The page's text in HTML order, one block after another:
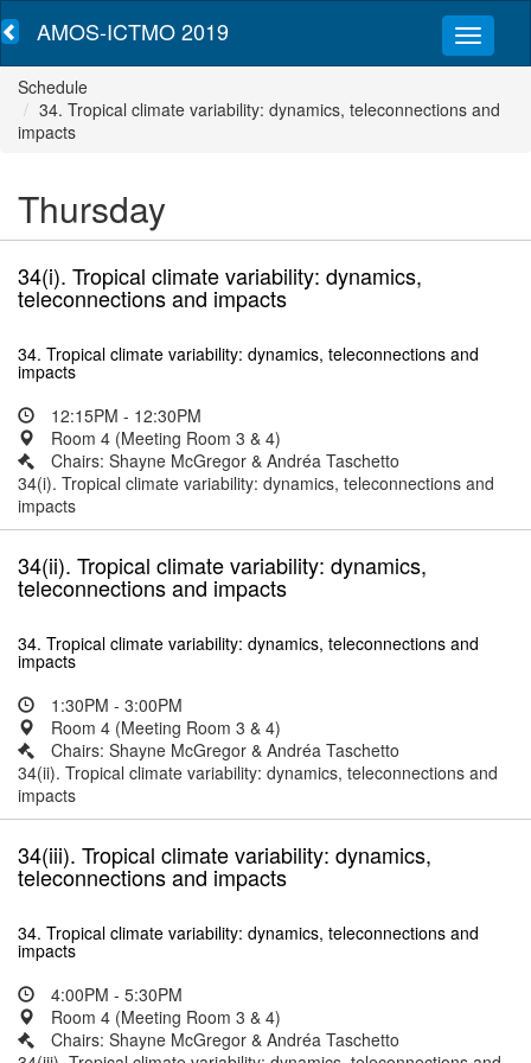
AMOS-ICTMO 2019
Schedule
34. Tropical climate variability: dynamics, teleconnections and
impacts
Thursday
34(i). Tropical climate variability: dynamics,
teleconnections and impacts
34. Tropical climate variability: dynamics, teleconnections and
impacts
12:15PM - 12:30PM
Room 4 (Meeting Room 3 & 4)
Chairs: Shayne McGregor & Andréa Taschetto
34(i). Tropical climate variability: dynamics, teleconnections and
impacts
34(ii). Tropical climate variability: dynamics,
teleconnections and impacts
34. Tropical climate variability: dynamics, teleconnections and
impacts
1:30PM - 3:00PM
Room 4 (Meeting Room 3 & 4)
Chairs: Shayne McGregor & Andréa Taschetto
34(ii). Tropical climate variability: dynamics, teleconnections and
impacts
34(iii). Tropical climate variability: dynamics,
teleconnections and impacts
34. Tropical climate variability: dynamics, teleconnections and
impacts
4:00PM - 5:30PM
Room 4 (Meeting Room 3 & 4)
Chairs: Shayne McGregor & Andréa Taschetto